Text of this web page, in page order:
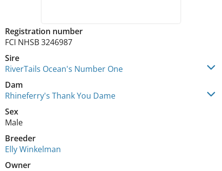
Registration number
FCI NHSB 3246987
Sire
RiverTails Ocean's Number One
Dam
Rhineferry's Thank You Dame
Sex
Male
Breeder
Elly Winkelman
Owner